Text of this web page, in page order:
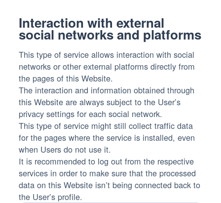
Interaction with external
social networks and platforms
This type of service allows interaction with social
networks or other external platforms directly from
the pages of this Website.
The interaction and information obtained through
this Website are always subject to the User’s
privacy settings for each social network.
This type of service might still collect traffic data
for the pages where the service is installed, even
when Users do not use it.
It is recommended to log out from the respective
services in order to make sure that the processed
data on this Website isn’t being connected back to
the User’s profile.